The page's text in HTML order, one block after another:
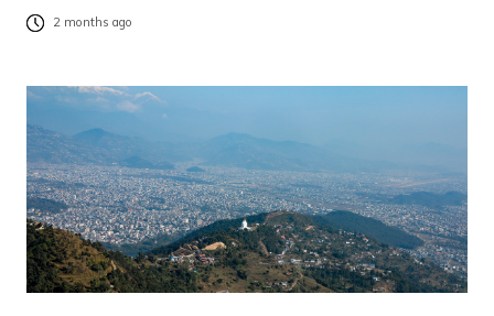
2 months ago